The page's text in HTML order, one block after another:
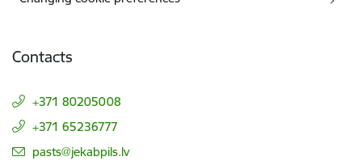
Contacts
+371 80205008
+371 65236777
E-mail:
pasts@jekabpils.lv